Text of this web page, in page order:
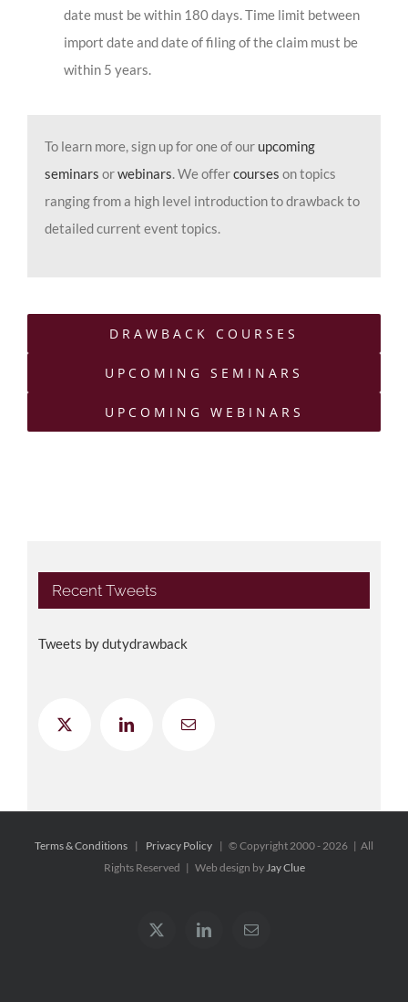
date must be within 180 days. Time limit between
import date and date of filing of the claim must be
within 5 years.
To learn more, sign up for one of our upcoming
seminars orwebinars. We offercourses on topics
ranging from a high level introduction to drawback to
detailed current event topics.
DRAWBACK COURSES
UPCOMING SEMINARS
UPCOMING WEBINARS
Recent Tweets
Tweets by dutydrawback
Terms & Conditions | Privacy Policy | © Copyright 2000 -2026 | All
Rights Reserved | Web design byJay Clue
X LinkedInEmail